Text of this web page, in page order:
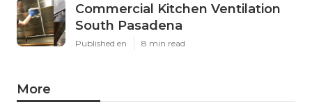
Commercial Kitchen Ventilation
South Pasadena
Published en 8 min read
More